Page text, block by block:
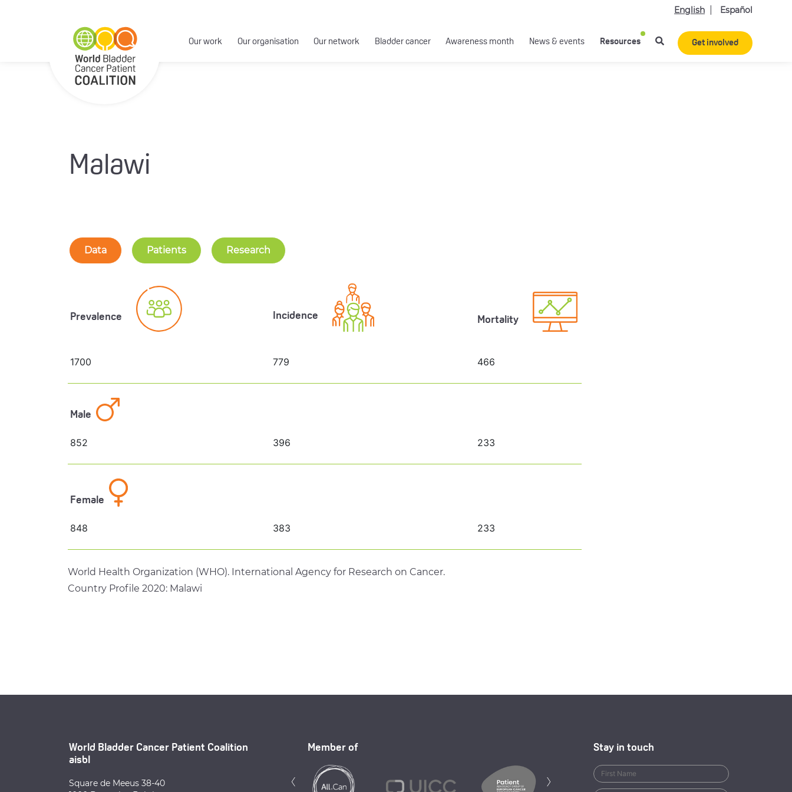
English Español
Our work Our organisation Our network Bladder cancer Awareness month News & events Resources Get involved
Malawi
Data Patients Research
Prevalence
1700
Incidence
779
Mortality
466
Male
852 396 233
Female
848 383 233
World Health Organization (WHO). International Agency for Research on Cancer.
Country Profile 2020: Malawi
World Bladder Cancer Patient Coalition
aisbl
Square de Meeus 38-40
Member of
‹ Previous › Next
Stay in touch